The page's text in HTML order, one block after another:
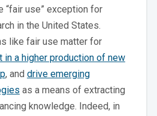
“fair use” exception for
in the United States.
like fair use matter for
in a higher production of new
, and drive emerging
as a means of extracting
knowledge. Indeed, in